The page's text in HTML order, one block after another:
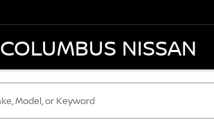
COLUMBUS NISSAN